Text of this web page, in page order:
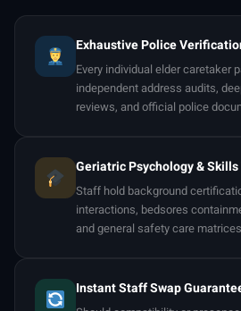
Exhaustive Police
Every individual elder caretaker
independent address audits,
reviews, and official police
Geriatric Psychology &
Staff hold background
interactions, bedsores
and general safety care
Instant Staff Swap